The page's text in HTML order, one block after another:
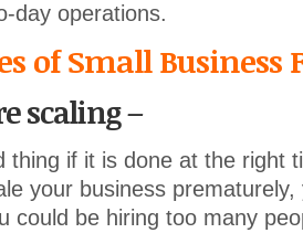
day operations.
of Small Business
scaling –
thing if it is done at the right
your business
could be hiring too many